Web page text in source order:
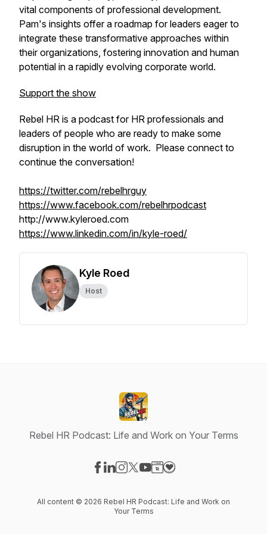
vital components of professional development.
Pam's insights offer a roadmap for leaders eager to
integrate these transformative approaches within
their organizations, fostering innovation and human
potential in a rapidly evolving corporate world.
Support the show
Rebel HR is a podcast for HR professionals and
leaders of people who are ready to make some
disruption in the world of work. Please connect to
continue the conversation!
https://twitter.com/rebelhrguy
https://www.facebook.com/rebelhrpodcast
http://www.kyleroed.com
https://www.linkedin.com/in/kyle-roed/
Kyle Roed
Host
Rebel HR Podcast: Life and Work on Your Terms
All content © 2026 Rebel HR Podcast: Life and Work on
Your Terms